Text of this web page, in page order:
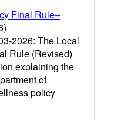
Final Rule--
2026: The Local
Rule (Revised)
explaining the
of
policy